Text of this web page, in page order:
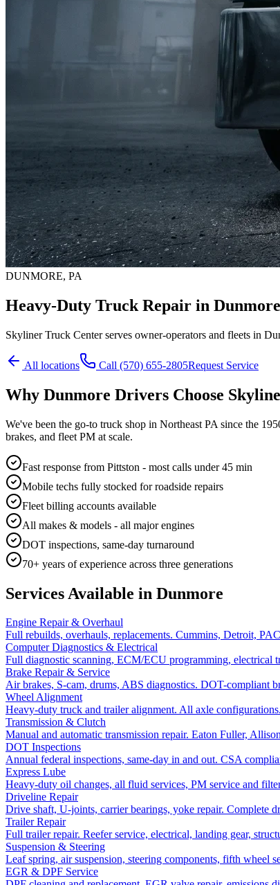
DUNMORE, PA
Heavy-Duty Truck Repair in
Skyliner Truck Center serves owner-operators and fleets in
All locations Call (570) 655-2805Request Service
Why Dunmore Drivers Choose
We've been the go-to truck shop in Northeast PA since the
brakes, and fleet PM at scale.
Fast response from Pittston - most calls under 45 min
Mobile techs fully stocked for roadside repairs
Fleet billing accounts available
All makes & models - all major engines
DOT inspections, same-day turnaround
70+ years of experience across three generations
Services Available in Dunmore
Engine Repair & Overhaul
Full rebuilds, overhauls, replacements. Cummins, Detroit,
Computer Diagnostics & Electrical
Full diagnostic scanning, ECM/ECU programming, electrical
Brake Repair & Service
Air brakes, S-cam, drums, ABS diagnostics. DOT-compliant
Wheel Alignment
Heavy-duty truck and trailer alignment. All axle configurations.
Transmission & Clutch
Manual and automatic transmission repair. Eaton Fuller,
DOT Inspections
Annual federal inspections, same-day in and out. CSA
Express Lube
Heavy-duty oil changes, all fluid services, PM service and
Driveline Repair
Drive shaft, U-joints, carrier bearings, yoke repair. Complete
Trailer Repair
Full trailer repair. Reefer service, electrical, landing gear,
Suspension & Steering
Leaf spring, air suspension, steering components, fifth wheel
EGR & DPF Service